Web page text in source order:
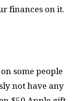
finances on it.
some people
not have any